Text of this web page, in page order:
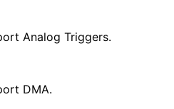
Analog Triggers.
DMA.